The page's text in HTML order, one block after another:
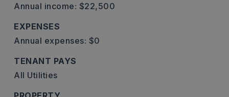
Annual income: $22,500
EXPENSES
Annual expenses: $0
TENANT PAYS
All Utilities